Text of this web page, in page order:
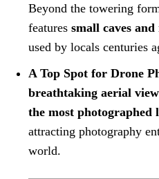
Beyond the towering
features small caves
used by locals centuries
A Top Spot for Drone
breathtaking aerial
the most photographed
attracting photography
world.